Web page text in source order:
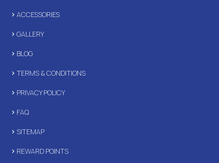
ACCESSORIES
GALLERY
BLOG
TERMS & CONDITIONS
PRIVACY POLICY
FAQ
SITEMAP
REWARD POINTS